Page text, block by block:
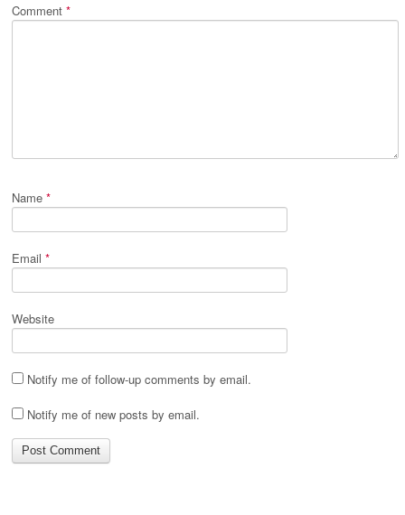
Comment *
Name *
Email *
Website
Notify me of follow-up comments by email.
Notify me of new posts by email.